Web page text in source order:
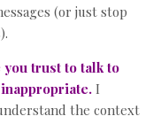
(or just stop
trust to talk to
I
the context